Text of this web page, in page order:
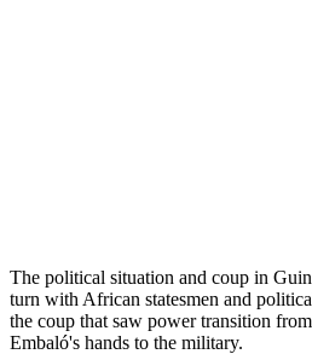
The political situation and coup in
turn with African statesmen and
the coup that saw power transition
Embaló's hands to the military.